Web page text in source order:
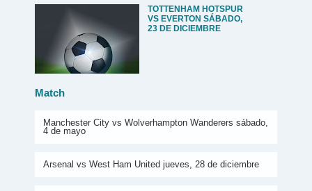
TOTTENHAM HOTSPUR
VS EVERTON SÁBADO,
23 DE DICIEMBRE
Match
Manchester City vs Wolverhampton Wanderers sábado,
4 de mayo
Arsenal vs West Ham United jueves, 28 de diciembre